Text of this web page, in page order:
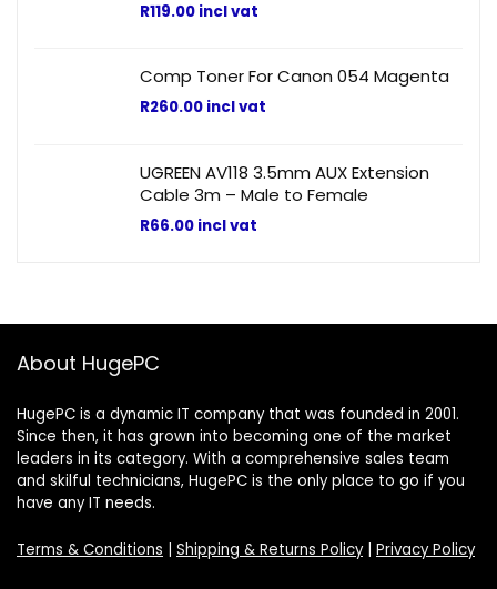
R119.00 incl vat
Comp Toner For Canon 054 Magenta
R260.00 incl vat
UGREEN AV118 3.5mm AUX Extension
Cable 3m – Male to Female
R66.00 incl vat
About HugePC
HugePC is a dynamic IT company that was founded in 2001.
Since then, it has grown into becoming one of the market
leaders in its category. With a comprehensive sales team
and skilful technicians, HugePC is the only place to go if you
have any IT needs.
Terms & Conditions | Shipping & Returns Policy| Privacy Policy